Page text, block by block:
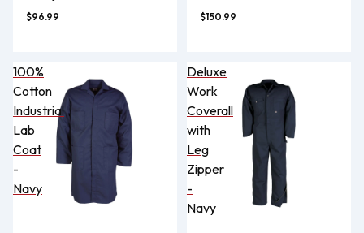
$96.99 $150.99
100%
Cotton
Industrial
Lab
Coat
-
Navy
Deluxe
Work
Coverall
with
Leg
Zipper
-
Navy